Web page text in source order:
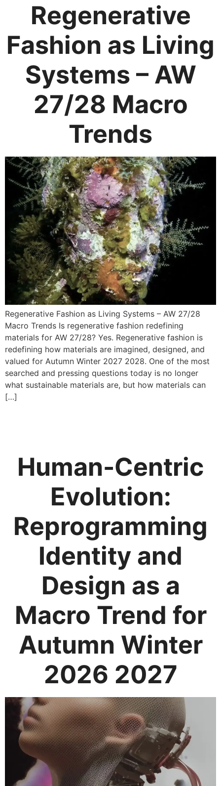
Regenerative
Fashion as Living
Systems – AW
27/28 Macro
Trends
Regenerative Fashion as Living Systems – AW 27/28
Macro Trends Is regenerative fashion redefining
materials for AW 27/28? Yes. Regenerative fashion is
redefining how materials are imagined, designed, and
valued for Autumn Winter 2027 2028. One of the most
searched and pressing questions today is no longer
what sustainable materials are, but how materials can
[…]
Human-Centric
Evolution:
Reprogramming
Identity and
Design as a
Macro Trend for
Autumn Winter
2026 2027